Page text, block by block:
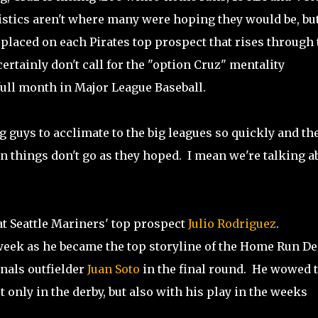
aren't where many were hoping they would be,
on each Pirates top prospect that rises through
don't call for the "option Cruz" mentality
month in Major League Baseball.
guys to acclimate to the big leagues so quickly and
don't go as they hoped. I mean we're talking
Seattle Mariners' top prospect Julio Rodriguez.
as he became the top storyline of the Home Run
outfielder Juan Soto in the final round. He wowed
in the derby, but also with his play in the weeks